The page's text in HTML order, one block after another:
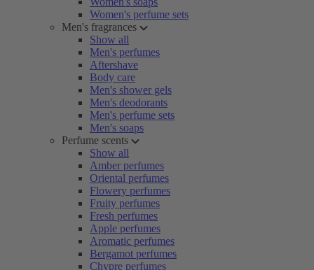
Women's perfume sets
Men's fragrances
Show all
Men's perfumes
Aftershave
Body care
Men's shower gels
Men's deodorants
Men's perfume sets
Men's soaps
Perfume scents
Show all
Amber perfumes
Oriental perfumes
Flowery perfumes
Fruity perfumes
Fresh perfumes
Apple perfumes
Aromatic perfumes
Bergamot perfumes
Chypre perfumes